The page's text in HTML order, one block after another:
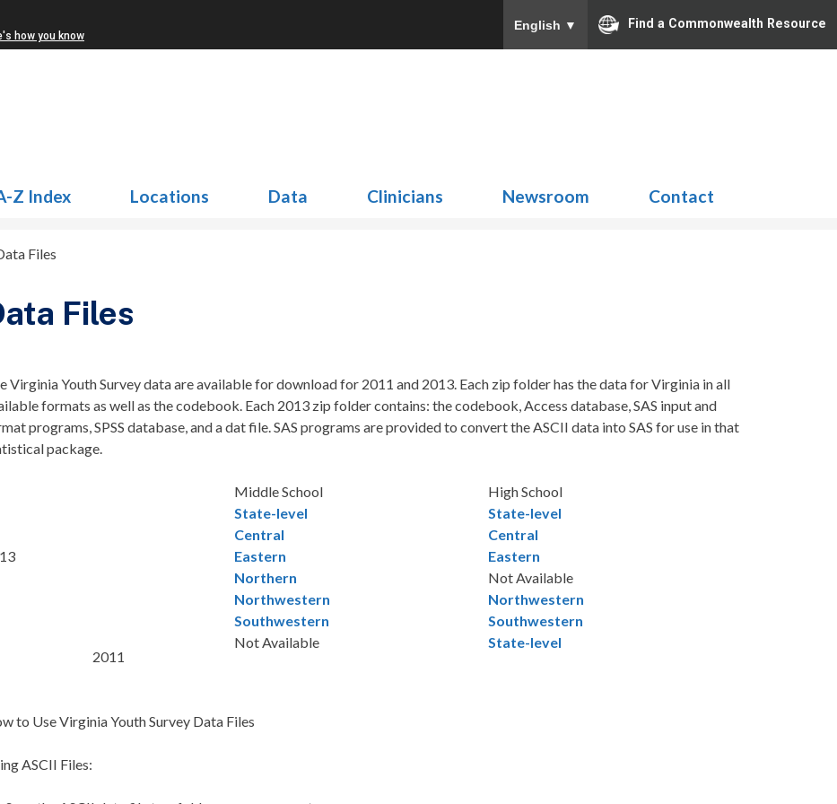
how you know
English ▼ Find a Commonwealth Resource
Z Index Locations Data Clinicians Newsroom Contact
Files
Files
Virginia Youth Survey data are available for download for 2011 and 2013. Each zip folder has the data for Virginia in all
formats as well as the codebook. Each 2013 zip folder contains: the codebook, Access database, SAS input and
programs, SPSS database, and a dat file. SAS programs are provided to convert the ASCII data into SAS for use in that
package.
Middle School
High School
State-level
State-level
Central
Central
Eastern
Eastern
Northern
Not Available
Northwestern
Northwestern
Southwestern
Southwestern
2011
Not Available State-level
to Use Virginia Youth Survey Data Files
ASCII Files: